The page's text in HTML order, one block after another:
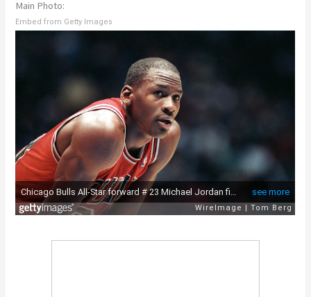
Main Photo:
Embed from Getty Images